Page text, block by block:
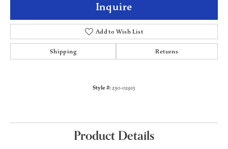
Inquire
Add to Wish List
Shipping Returns
Style #:230-02915
Product Details